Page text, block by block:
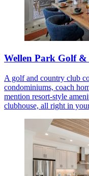
Wellen Park Golf
A golf and country club
condominiums, coach
mention resort-style
clubhouse, all right in